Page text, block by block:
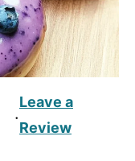
·
Leave a
Review